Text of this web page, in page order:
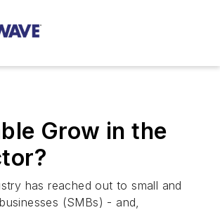
Grow in the
has reached out to small and
(SMBs) - and,